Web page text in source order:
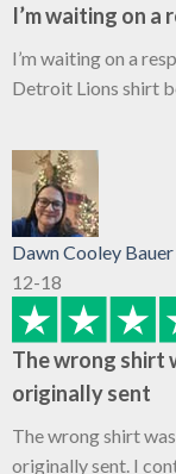
I’m waiting on a
I’m waiting on a
Detroit Lions shirt
Dawn Cooley Bauer
12-18
The wrong shirt
originally sent
The wrong shirt was
originally sent. I